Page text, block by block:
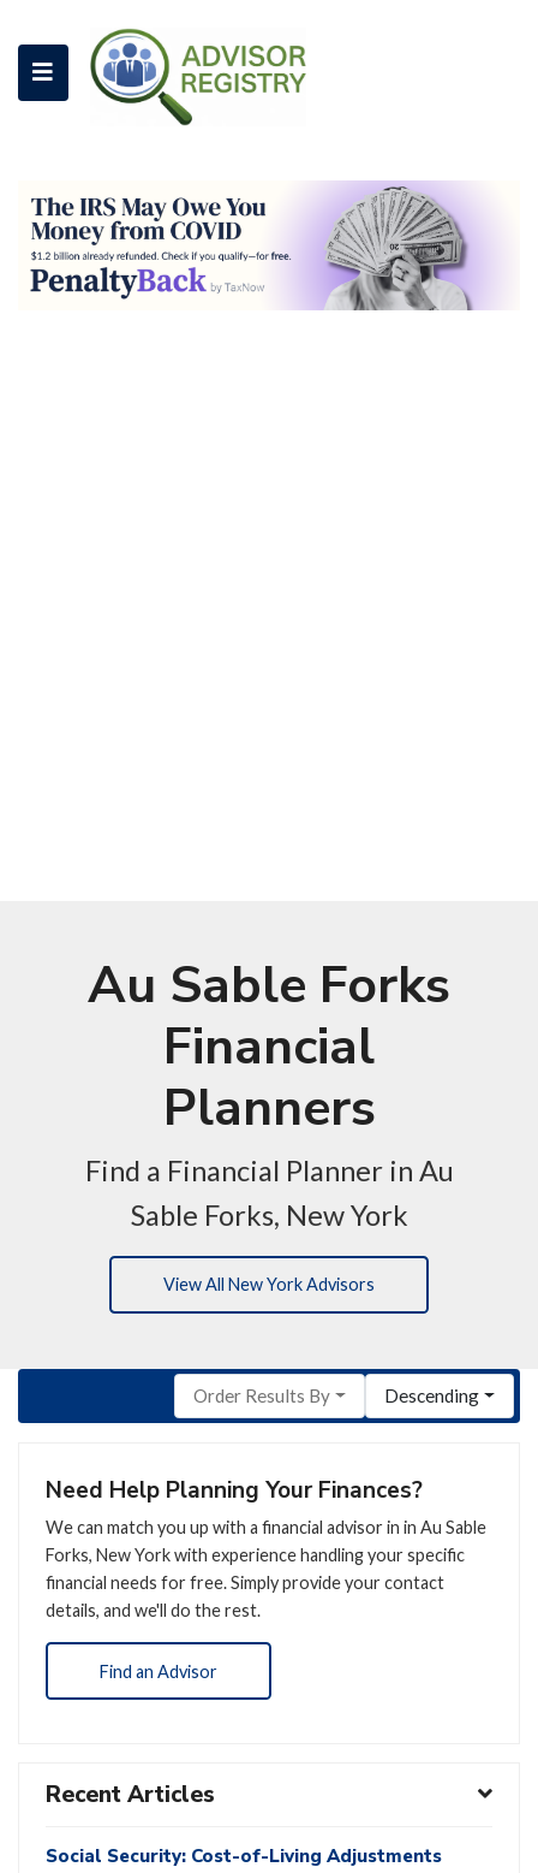
Au Sable Forks
Financial
Planners
Find a Financial Planner in Au
Sable Forks, New York
View All New York Advisors
Order Results By Descending
Need Help Planning Your Finances?
We can match you up with a financial advisor in in Au Sable
Forks, New York with experience handling your specific
financial needs for free. Simply provide your contact
details, and we'll do the rest.
Find an Advisor
Recent Articles
Social Security: Cost-of-Living Adjustments